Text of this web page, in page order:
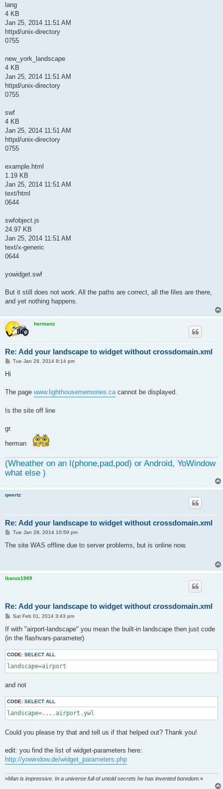
lang
4 KB
Jan 25, 2014 11:51 AM
httpd/unix-directory
0755
new_york_landscape
4 KB
Jan 25, 2014 11:51 AM
httpd/unix-directory
0755
swf
4 KB
Jan 25, 2014 11:51 AM
httpd/unix-directory
0755
example.html
1.19 KB
Jan 25, 2014 11:51 AM
text/html
0644
swfobject.js
24.97 KB
Jan 25, 2014 11:51 AM
text/x-generic
0644
yowidget.swf
But it still does not work. All the paths are correct, all the files are there,
and yet nothing happens.
hermanz
Re: Add your landscape to widget without crossdomain.xml
PTue Jan 28, 2014 8:14 pm
Hi
The page www.lighthousememories.cacannot be displayed.
Is the site off line
gr.
herman
(Wheather on an I(phone,pad,pod) or Android, YoWindow
what else )
qwertz
Re: Add your landscape to widget without crossdomain.xml
P
s
Tue Jan 28, 2014 10:59 pm
The site WAS offline due to server problems, but is online now.
ikarus1969
Re: Add your landscape to widget without crossdomain.xml
P
s
Sat Feb 01, 2014 3:43 pm
If with "airport-landscape" you mean the built-in landscape then just code
(in the flashvars-parameter)
CODE: SELECT ALL
landscape=airport
and not
CODE: SELECT ALL
landscape=....airport.ywl
Could you please try that and tell us if that helped out? Thank you!
edit: you find the list of widget-parameters here:
http://yowindow.de/widget_parameters.php
»Man is impressive. In a universe full of untold secrets he has invented boredom. «